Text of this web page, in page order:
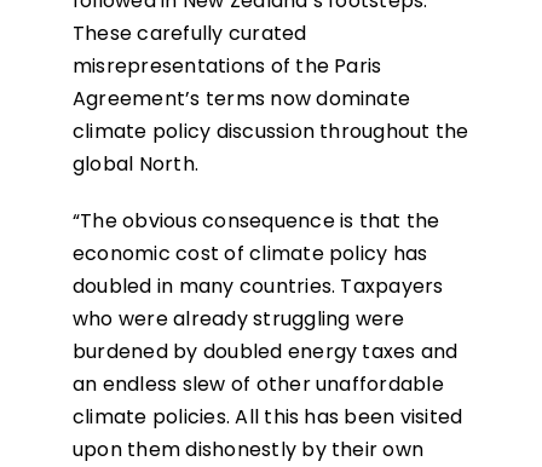
These carefully curated
misrepresentations of the Paris
Agreement’s terms now dominate
climate policy discussion throughout the
global North.
“The obvious consequence is that the
economic cost of climate policy has
doubled in many countries. Taxpayers
who were already struggling were
burdened by doubled energy taxes and
an endless slew of other unaffordable
climate policies. All this has been visited
upon them dishonestly by their own